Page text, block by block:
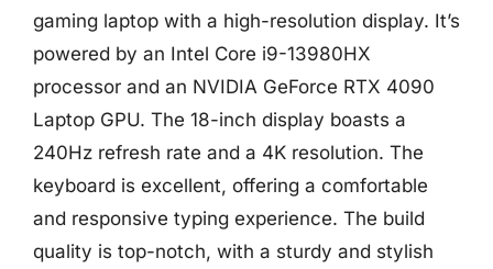
gaming laptop with a high-resolution display. It’s
powered by an Intel Core i9-13980HX
processor and an NVIDIA GeForce RTX 4090
Laptop GPU. The 18-inch display boasts a
240Hz refresh rate and a 4K resolution. The
keyboard is excellent, offering a comfortable
and responsive typing experience. The build
quality is top-notch, with a sturdy and stylish